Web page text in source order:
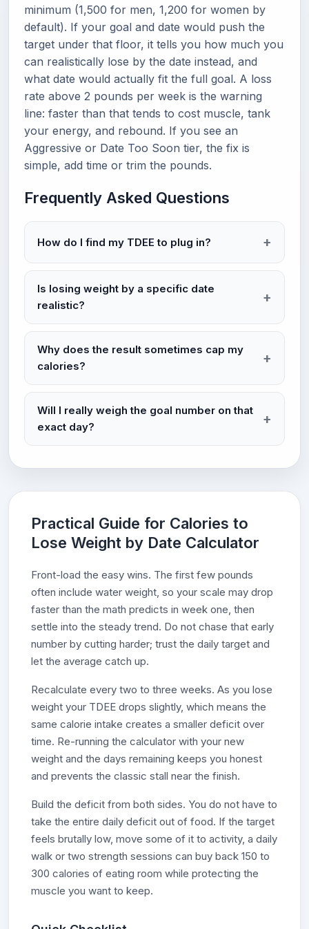
minimum (1,500 for men, 1,200 for women by
default). If your goal and date would push the
target under that floor, it tells you how much you
can realistically lose by the date instead, and
what date would actually fit the full goal. A loss
rate above 2 pounds per week is the warning
line: faster than that tends to cost muscle, tank
your energy, and rebound. If you see an
Aggressive or Date Too Soon tier, the fix is
simple, add time or trim the pounds.
Frequently Asked Questions
How do I find my TDEE to plug in?
Is losing weight by a specific date
realistic?
Why does the result sometimes cap my
calories?
Will I really weigh the goal number on that
exact day?
Practical Guide for Calories to
Lose Weight by Date Calculator
Front-load the easy wins. The first few pounds
often include water weight, so your scale may drop
faster than the math predicts in week one, then
settle into the steady trend. Do not chase that early
number by cutting harder; trust the daily target and
let the average catch up.
Recalculate every two to three weeks. As you lose
weight your TDEE drops slightly, which means the
same calorie intake creates a smaller deficit over
time. Re-running the calculator with your new
weight and the days remaining keeps you honest
and prevents the classic stall near the finish.
Build the deficit from both sides. You do not have to
take the entire daily deficit out of food. If the target
feels brutally low, move some of it to activity, a daily
walk or two strength sessions can buy back 150 to
300 calories of eating room while protecting the
muscle you want to keep.